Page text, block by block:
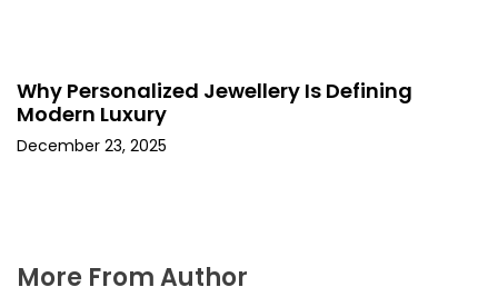
Why Personalized Jewellery Is Defining
Modern Luxury
December 23, 2025
More From Author